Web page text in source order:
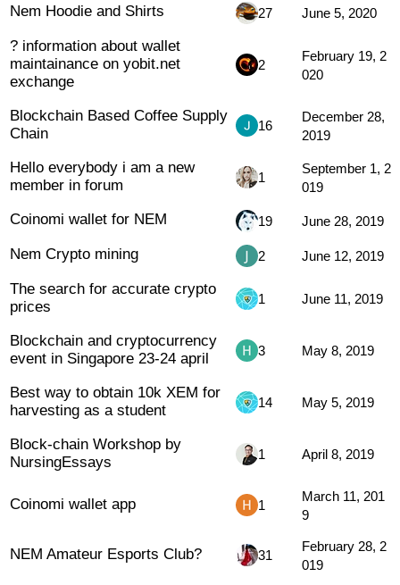
Nem Hoodie and Shirts 27 June 5, 2020
? information about wallet
maintainance on yobit.net
exchange
2
February 19, 2
020
Blockchain Based Coffee Supply
Chain
16
December 28,
2019
Hello everybody i am a new
member in forum
1
September 1, 2
019
Coinomi wallet for NEM 19 June 28, 2019
Nem Crypto mining 2 June 12, 2019
The search for accurate crypto
prices
1 June 11, 2019
Blockchain and cryptocurrency
event in Singapore 23-24 april
3 May 8, 2019
Best way to obtain 10k XEM for
harvesting as a student
14 May 5, 2019
Block-chain Workshop by
NursingEssays
1 April 8, 2019
Coinomi wallet app 1
March 11, 201
9
NEM Amateur Esports Club? 31
February 28, 2
019